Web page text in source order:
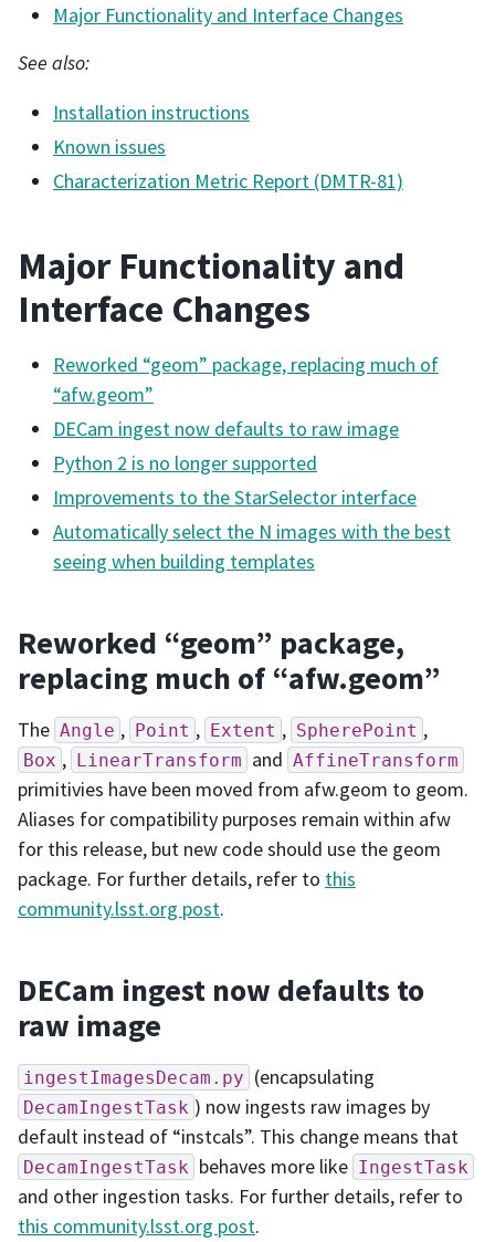
Major Functionality and Interface Changes
See also:
Installation instructions
Known issues
Characterization Metric Report (DMTR-81)
Major Functionality and
Interface Changes
Reworked “geom” package, replacing much of
“afw.geom”
DECam ingest now defaults to raw image
Python 2 is no longer supported
Improvements to the StarSelector interface
Automatically select the N images with the best
seeing when building templates
Reworked “geom” package,
replacing much of “afw.geom”
The Angle , Point , Extent , SpherePoint ,
Box , LinearTransform and AffineTransform
primitivies have been moved from afw.geom to geom.
Aliases for compatibility purposes remain within afw
for this release, but new code should use the geom
package. For further details, refer to this
community.lsst.org post.
DECam ingest now defaults to
raw image
ingestImagesDecam.py (encapsulating
DecamIngestTask ) now ingests raw images by
default instead of “instcals”. This change means that
DecamIngestTask behaves more like IngestTask
and other ingestion tasks. For further details, refer to
this community.lsst.org post.